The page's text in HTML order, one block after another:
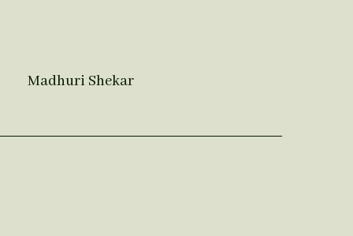
Madhuri Shekar